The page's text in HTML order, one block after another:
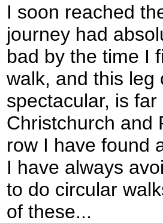
I soon reached
journey had
bad by the time I
walk, and this leg
spectacular, is
Christchurch and
row I have found
I have always
to do circular
of these...